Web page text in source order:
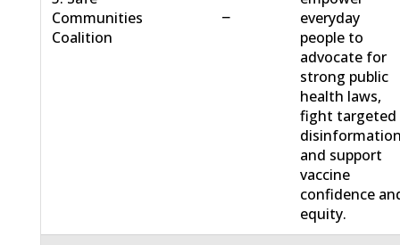
Communities
Coalition
−
everyday
people to
advocate for
strong public
health laws,
fight targeted
and support
vaccine
confidence
equity.